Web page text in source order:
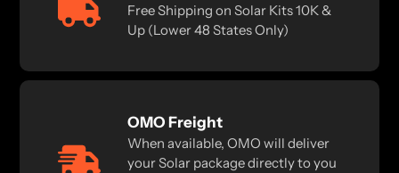
Free Shipping on Solar Kits 10K &
Up (Lower 48 States Only)
OMO Freight
When available, OMO will deliver
your Solar package directly to you